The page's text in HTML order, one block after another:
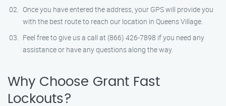
Once you have entered the address, your GPS will provide you
with the best route to reach our location in Queens Village.
Feel free to give us a call at (866) 426-7898 if you need any
assistance or have any questions along the way.
Why Choose Grant Fast
Lockouts?